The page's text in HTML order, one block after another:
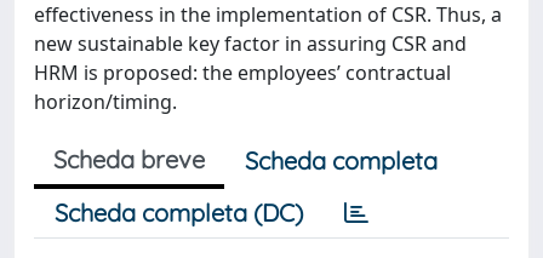
effectiveness in the implementation of CSR. Thus, a
new sustainable key factor in assuring CSR and
HRM is proposed: the employees’ contractual
horizon/timing.
Scheda breve
Scheda completa
Scheda completa (DC)